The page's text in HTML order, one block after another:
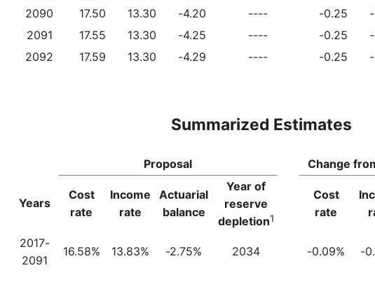
2090
17.50 13.30 -4.20 ---- -0.25
2091
17.55 13.30 -4.25 ---- -0.25
2092
17.59 13.30 -4.29 ---- -0.25
Summarized Estimates
Proposal Change
Years
Cost
rate
Income
rate
Actuarial
balance
Year of
reserve
depletion1
Cost
rate
2017-
2091
16.58% 13.83% -2.75% 2034 -0.09% -